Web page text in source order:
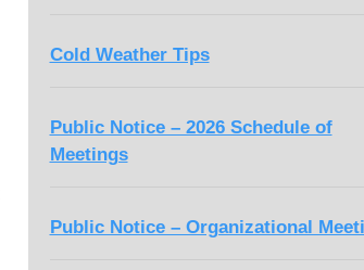
Cold Weather Tips
Public Notice – 2026 Schedule of
Meetings
Public Notice – Organizational